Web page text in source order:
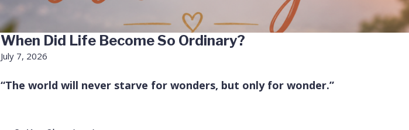
When Did Life Become So Ordinary?
July 7, 2026
“The world will never starve for wonders, but only for wonder.”